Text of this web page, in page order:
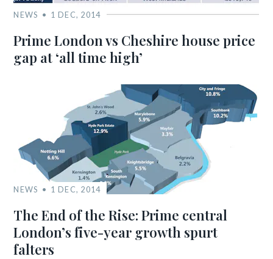
NEWS 1 DEC, 2014
Prime London vs Cheshire house price
gap at ‘all time high’
NEWS 1 DEC, 2014
The End of the Rise: Prime central
London’s five-year growth spurt
falters